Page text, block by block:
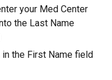
your Med Center
the Last Name
in the First Name field